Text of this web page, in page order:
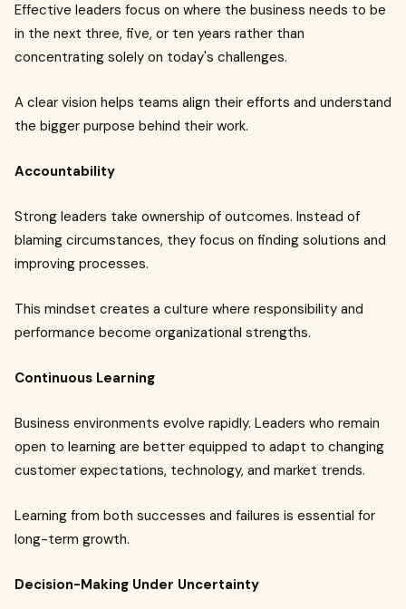
Effective leaders focus on where the business needs to be
in the next three, five, or ten years rather than
concentrating solely on today's challenges.
A clear vision helps teams align their efforts and understand
the bigger purpose behind their work.
Accountability
Strong leaders take ownership of outcomes. Instead of
blaming circumstances, they focus on finding solutions and
improving processes.
This mindset creates a culture where responsibility and
performance become organizational strengths.
Continuous Learning
Business environments evolve rapidly. Leaders who remain
open to learning are better equipped to adapt to changing
customer expectations, technology, and market trends.
Learning from both successes and failures is essential for
long-term growth.
Decision-Making Under Uncertainty